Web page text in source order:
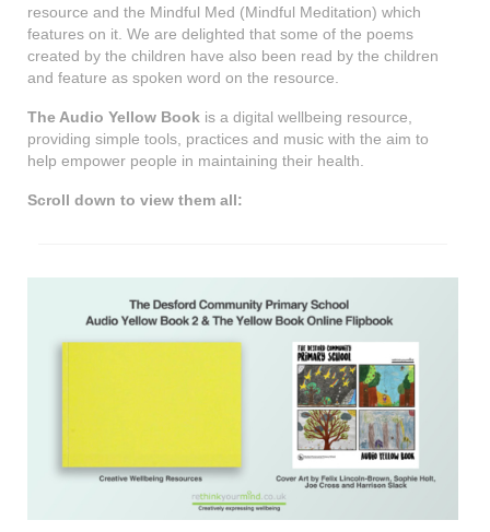
resource and the Mindful Med (Mindful Meditation) which
features on it. We are delighted that some of the poems
created by the children have also been read by the children
and feature as spoken word on the resource.
The Audio Yellow Book is a digital wellbeing resource,
providing simple tools, practices and music with the aim to
help empower people in maintaining their health.
Scroll down to view them all: